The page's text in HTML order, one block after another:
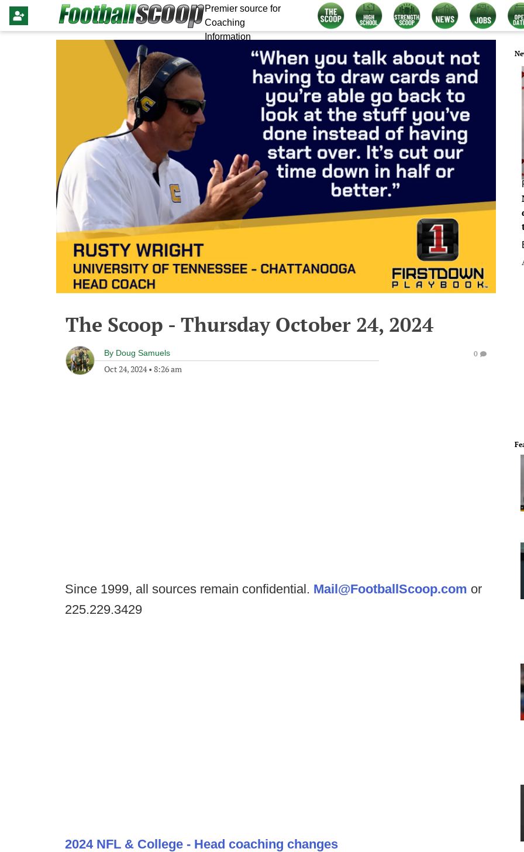
Premier source for
Coaching
Information
The Scoop - Thursday October 24, 2024
By Doug Samuels
Oct 24, 2024• 8:26 am
0
Since 1999, all sources remain confidential. Mail@FootballScoop.com or
225.229.3429
2024 NFL & College - Head coaching changes